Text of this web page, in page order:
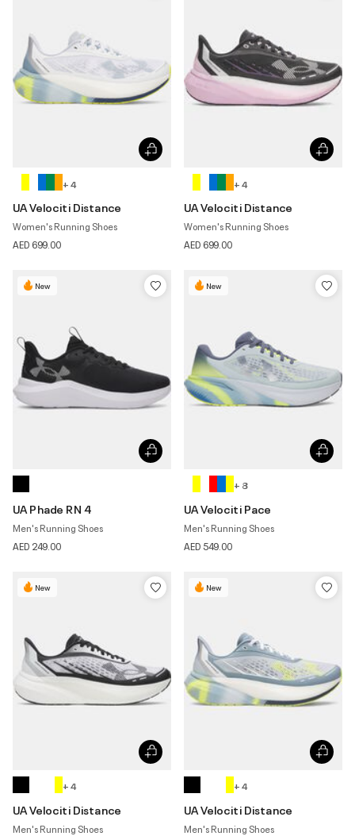
+ 4
UA Velociti Distance
Women's Running Shoes
AED 699.00
+ 4
UA Velociti Distance
Women's Running Shoes
AED 699.00
New
UA Phade RN 4
Men's Running Shoes
AED 249.00
New
+ 8
UA Velociti Pace
Men's Running Shoes
AED 549.00
New
+ 4
UA Velociti Distance
Men's Running Shoes
New
+ 4
UA Velociti Distance
Men's Running Shoes